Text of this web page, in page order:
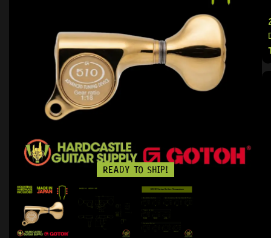
READY TO SHIP!